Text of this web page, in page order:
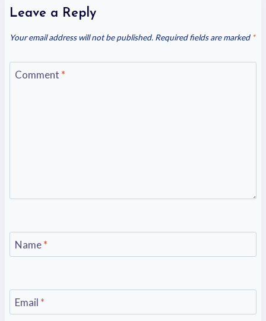
Leave a Reply
Your email address will not be published. Required fields are marked *
Comment *
Name*
Email *